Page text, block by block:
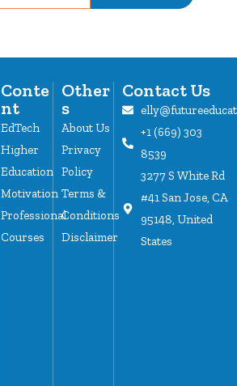
Conte
nt
EdTech
Higher
Education
Motivation
Professional
Courses
Other
s
About Us
Privacy
Policy
Terms &
Conditions
Disclaimer
Contact Us
+1 (669) 303
8539
3277 S White Rd
#41 San Jose, CA
95148, United
States